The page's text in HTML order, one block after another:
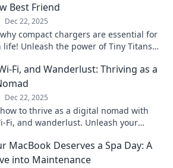
Best Friend
Dec 22, 2025
compact chargers are essential for
life! Unleash the power of Tiny Titans
Fi, and Wanderlust: Thriving as a
Dec 22, 2025
to thrive as a digital nomad with
Fi, and wanderlust. Unleash your
MacBook Deserves a Spa Day: A
into Maintenance